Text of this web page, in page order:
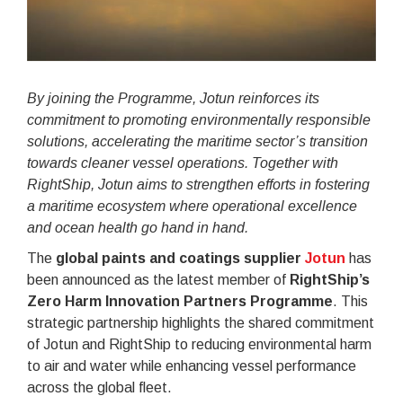
By joining the Programme, Jotun reinforces its
commitment to promoting environmentally responsible
solutions, accelerating the maritime sector’s transition
towards cleaner vessel operations. Together with
RightShip, Jotun aims to strengthen efforts in fostering
a maritime ecosystem where operational excellence
and ocean health go hand in hand.
The global paints and coatings supplier Jotun has
been announced as the latest member of RightShip’s
Zero Harm Innovation Partners Programme. This
strategic partnership highlights the shared commitment
of Jotun and RightShip to reducing environmental harm
to air and water while enhancing vessel performance
across the global fleet.